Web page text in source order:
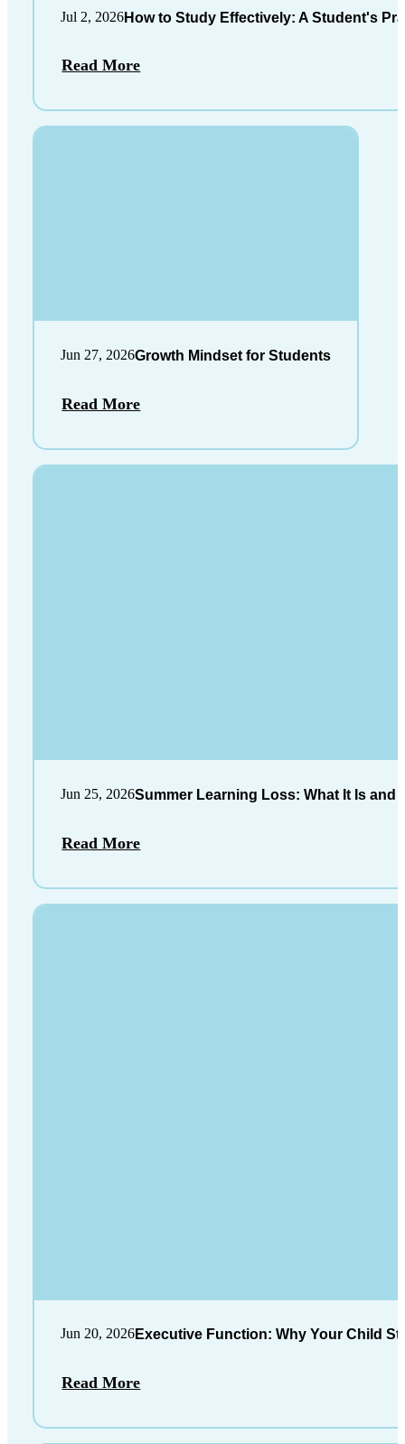
Jul 2, 2026How to Study Effectively: A Student's
Read More
Jun 27, 2026Growth Mindset for Students
Read More
Jun 25, 2026Summer Learning Loss: What It Is and
Read More
Jun 20, 2026Executive Function: Why Your Child
Read More